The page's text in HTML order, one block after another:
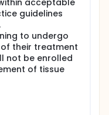
return to the
check about 6
and then may be
Center or by
the fastest
acceptable
guidelines
to undergo
their treatment
not be enrolled
of tissue